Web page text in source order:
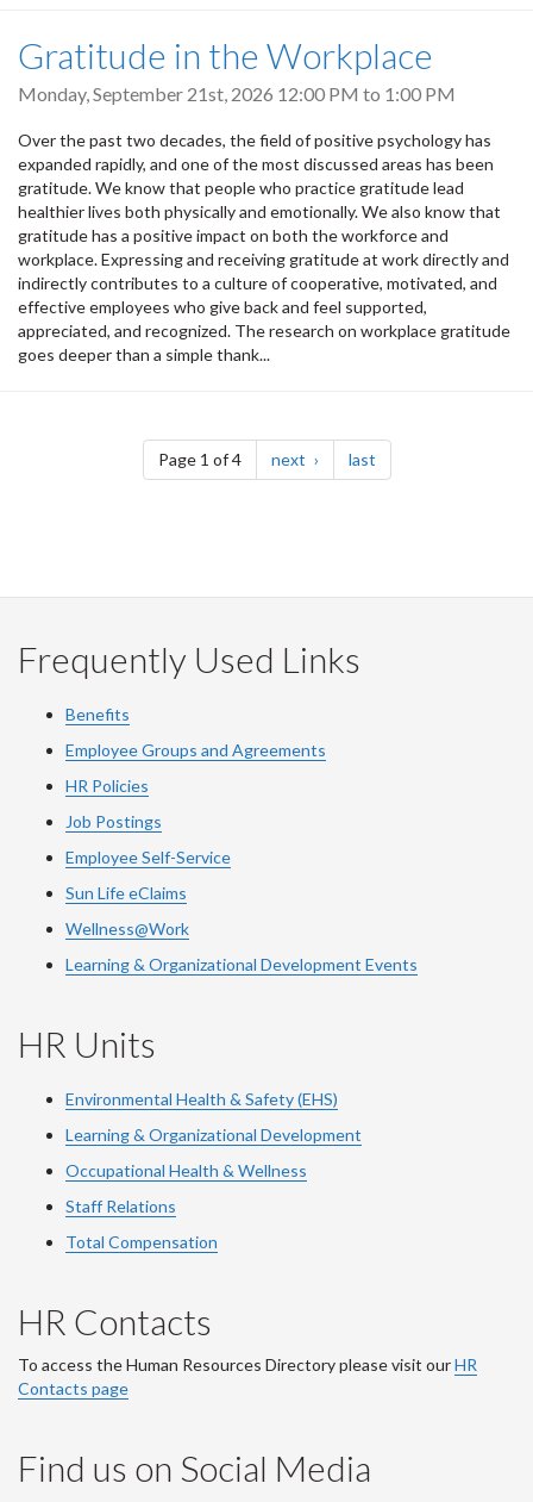
Gratitude in the Workplace
Monday, September 21st, 2026 12:00 PM to 1:00 PM
Over the past two decades, the field of positive psychology has
expanded rapidly, and one of the most discussed areas has been
gratitude. We know that people who practice gratitude lead
healthier lives both physically and emotionally. We also know that
gratitude has a positive impact on both the workforce and
workplace. Expressing and receiving gratitude at work directly and
indirectly contributes to a culture of cooperative, motivated, and
effective employees who give back and feel supported,
appreciated, and recognized. The research on workplace gratitude
goes deeper than a simple thank...
Pagination
Page 1 of 4 next page lastpage
Frequently Used Links
Benefits
Employee Groups and Agreements
HR Policies
Job Postings
Employee Self-Service
Sun Life eClaims
Wellness@Work
Learning & Organizational Development Events
HR Units
Environmental Health & Safety (EHS)
Learning & Organizational Development
Occupational Health & Wellness
Staff Relations
Total Compensation
HR Contacts
To access the Human Resources Directory please visit ourHR
Contacts page
Find us on Social Media